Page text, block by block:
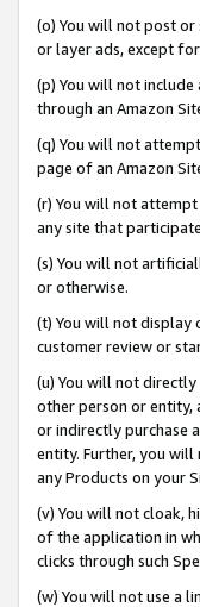
(o) You will not post
or layer ads, except
(p) You will not
through an Amazon
(q) You will not
page of an Amazon
(r) You will not
any site that
(s) You will not
or otherwise.
(t) You will not display
customer review or
(u) You will not
other person or entity,
or indirectly purchase
entity. Further, you
any Products on your
(v) You will not cloak,
of the application in
clicks through such
(w) You will not use a